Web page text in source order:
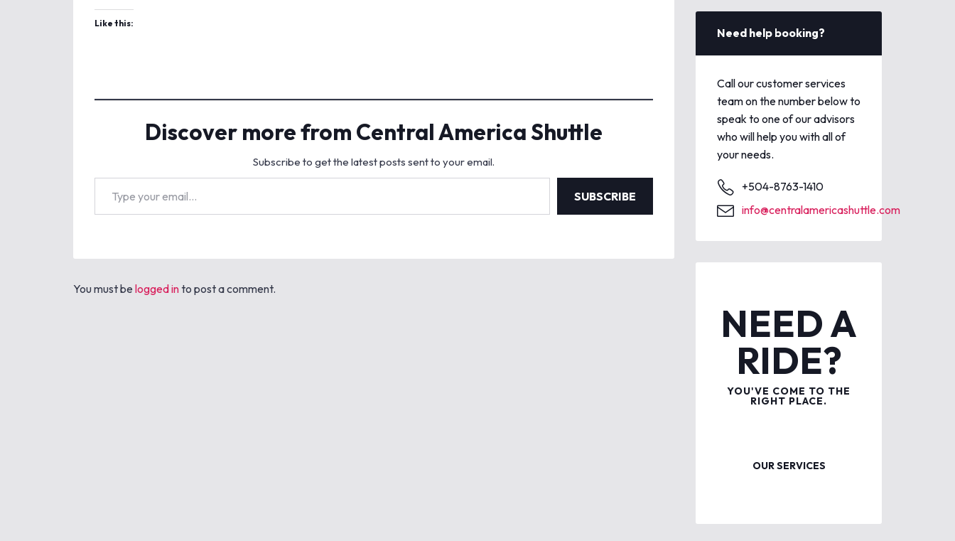
Like this:
Discover more from Central America Shuttle
Subscribe to get the latest posts sent to your email.
Type your email…
SUBSCRIBE
You must be logged into post a comment.
Need help booking?
Call our customer services
team on the number below to
speak to one of our advisors
who will help you with all of
your needs.
+504-8763-1410
info@centralamericashuttle.com
NEED A
RIDE?
YOU'VE COME TO THE
RIGHT PLACE.
OUR SERVICES